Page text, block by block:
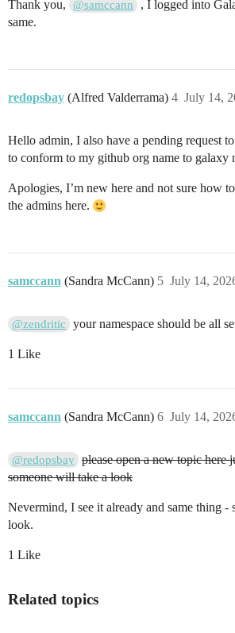
Thank you, @samccann
, I logged into
same.
redopsbay (Alfred Valderrama) July 14,
4
Hello admin, I also have a pending request
to conform to my github org name to galaxy
Apologies, I’m new here and not sure how
the admins here.
samccann (Sandra McCann) July 14,
5
@zendritic your namespace should be all
1 Like
samccann (Sandra McCann) July 14,
6
@redopsbay please open a new topic here
someone will take a look
Nevermind, I see it already and same thing -
look.
1 Like
Related topics